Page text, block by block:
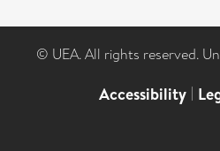
© UEA. All rights reserved.
Accessibility |